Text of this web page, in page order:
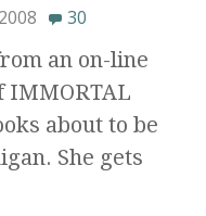
30
an on-line
IMMORTAL
about to be
She gets